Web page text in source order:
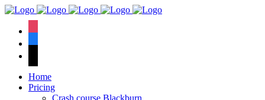
Home
Pricing
Crash course Blackburn
We have an
pass rate.